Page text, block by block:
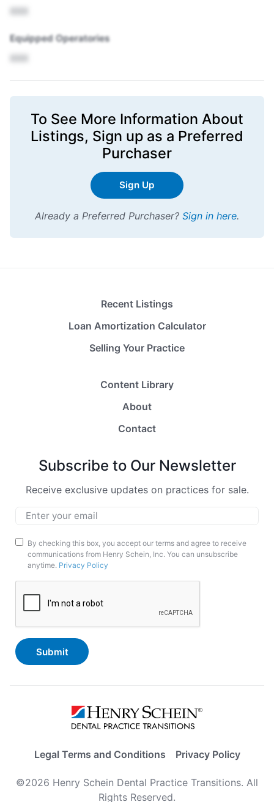
Equipped Operatories
XXX
To See More Information About
Listings, Sign up as a Preferred
Purchaser
Sign Up
Already a Preferred Purchaser? Sign in here.
Recent Listings
Loan Amortization Calculator
Selling Your Practice
Content Library
About
Contact
Subscribe to Our Newsletter
Receive exclusive updates on practices for sale.
Marketing
Opt-
In
By checking this box, you accept our terms and agree to receive
communications from Henry Schein, Inc. You can unsubscribe
anytime. Privacy Policy
Legal Terms and Conditions Privacy Policy
©2026 Henry Schein Dental Practice Transitions. All
Rights Reserved.